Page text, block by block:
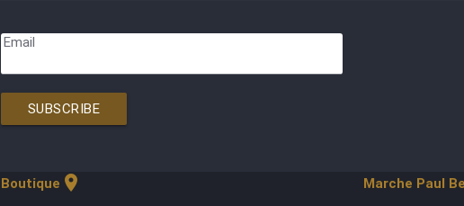
Email
SUBSCRIBE
Boutique location_on Marche Paul